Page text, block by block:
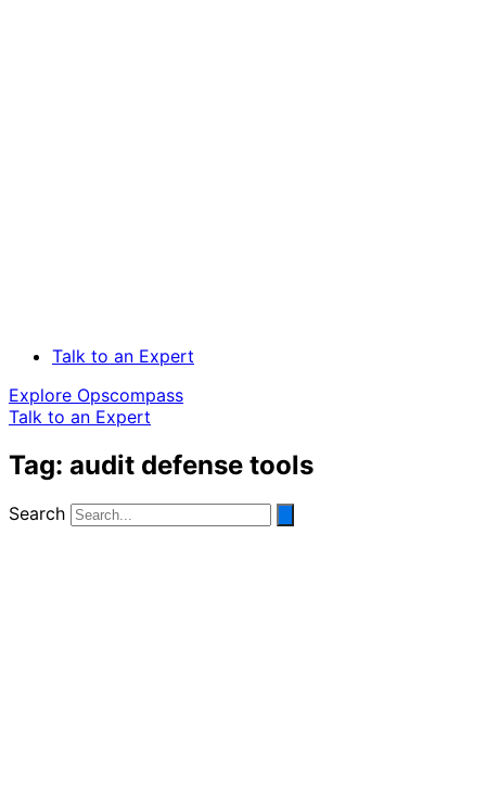
Talk to an Expert
Explore Opscompass
Talk to an Expert
Tag: audit defense tools
Search